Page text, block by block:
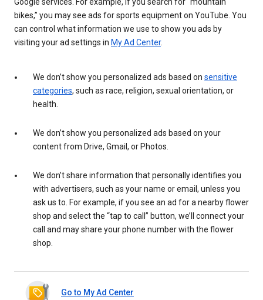
bikes,” you may see ads for sports equipment on YouTube. You
can control what information we use to show you ads by
visiting your ad settings in My Ad Center.
We don’t show you personalized ads based on sensitive
categories, such as race, religion, sexual orientation, or
health.
We don’t show you personalized ads based on your
content from Drive, Gmail, or Photos.
We don’t share information that personally identifies you
with advertisers, such as your name or email, unless you
ask us to. For example, if you see an ad for a nearby flower
shop and select the “tap to call” button, we’ll connect your
call and may share your phone number with the flower
shop.
Go to My Ad Center